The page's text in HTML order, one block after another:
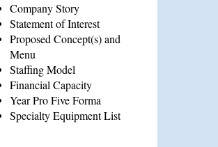
Company Story
Statement of Interest
Proposed Concept(s) and
Menu
Staffing Model
Financial Capacity
Year Pro Five Forma
Specialty Equipment List